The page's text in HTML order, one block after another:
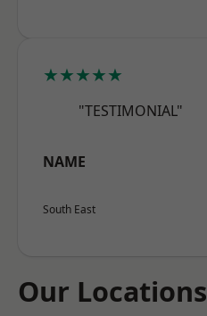
★★★★★
"TESTIMONIAL"
NAME
South East
Our Locations